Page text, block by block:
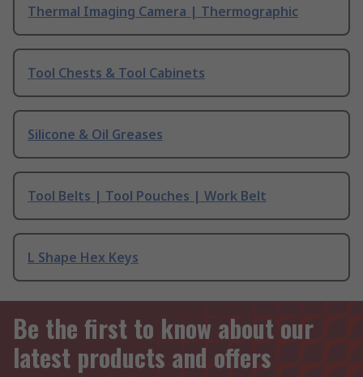
Thermal Imaging Camera | Thermographic
Tool Chests & Tool Cabinets
Silicone & Oil Greases
Tool Belts | Tool Pouches | Work Belt
L Shape Hex Keys
Be the first to know about our
latest products and offers